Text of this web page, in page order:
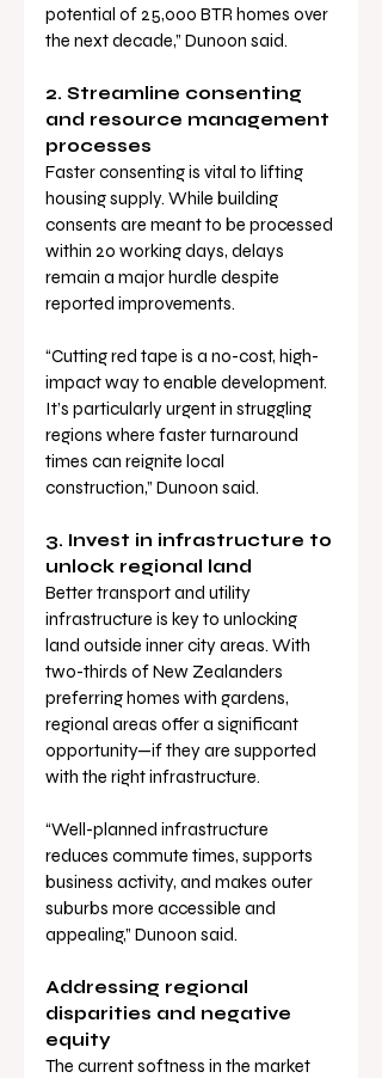
potential of 25,000 BTR homes over
the next decade,” Dunoon said.
2. Streamline consenting
and resource management
processes
Faster consenting is vital to lifting
housing supply. While building
consents are meant to be processed
within 20 working days, delays
remain a major hurdle despite
reported improvements.
“Cutting red tape is a no-cost, high-
impact way to enable development.
It’s particularly urgent in struggling
regions where faster turnaround
times can reignite local
construction,” Dunoon said.
3. Invest in infrastructure to
unlock regional land
Better transport and utility
infrastructure is key to unlocking
land outside inner city areas. With
two-thirds of New Zealanders
preferring homes with gardens,
regional areas offer a significant
opportunity—if they are supported
with the right infrastructure.
“Well-planned infrastructure
reduces commute times, supports
business activity, and makes outer
suburbs more accessible and
appealing,” Dunoon said.
Addressing regional
disparities and negative
equity
The current softness in the market